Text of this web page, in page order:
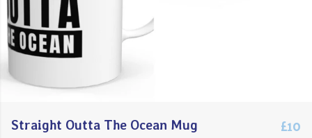
Straight Outta The Ocean Mug £10